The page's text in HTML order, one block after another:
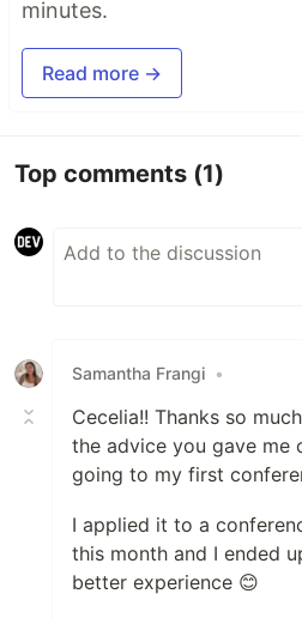
minutes.
Read more →
Top comments (1)
Samantha Frangi •
Cecelia!! Thanks so
the advice you gave me
going to my first
I applied it to a
this month and I ended
better experience 😊